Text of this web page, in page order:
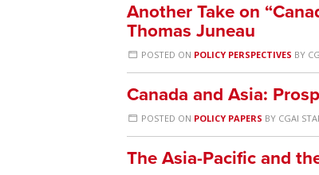
Another Take on
Thomas Juneau
POSTED ON POLICY PERSPECTIVES BY
Canada and Asia:
POSTED ON POLICY PAPERS BY CGAI
The Asia-Pacific and